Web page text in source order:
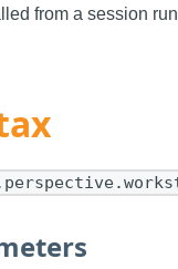
from a session